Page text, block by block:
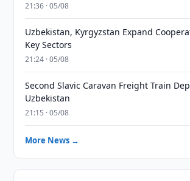
21:36 · 05/08
Uzbekistan, Kyrgyzstan Expand
Key Sectors
21:24 · 05/08
Second Slavic Caravan Freight Train
Uzbekistan
21:15 · 05/08
More News →